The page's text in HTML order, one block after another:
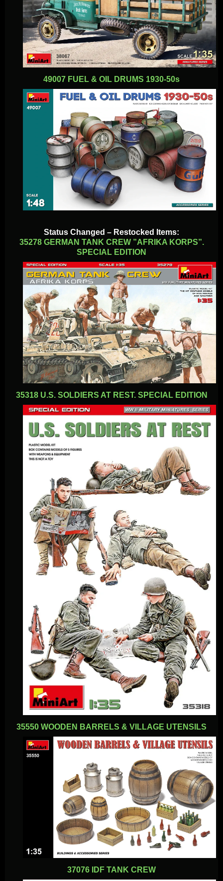
49007 FUEL & OIL DRUMS 1930-50s
Status Changed – Restocked Items:
35278 GERMAN TANK CREW ”AFRIKA KORPS”.
SPECIAL EDITION
35318 U.S. SOLDIERS AT REST. SPECIAL EDITION
35550 WOODEN BARRELS & VILLAGE UTENSILS
37076 IDF TANK CREW